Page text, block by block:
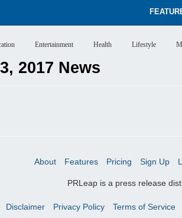
Entertainment Health Lifestyle
2017 News
About Features Pricing Sign Up
PRLeap is a press release
Disclaimer Privacy Policy Terms of Service